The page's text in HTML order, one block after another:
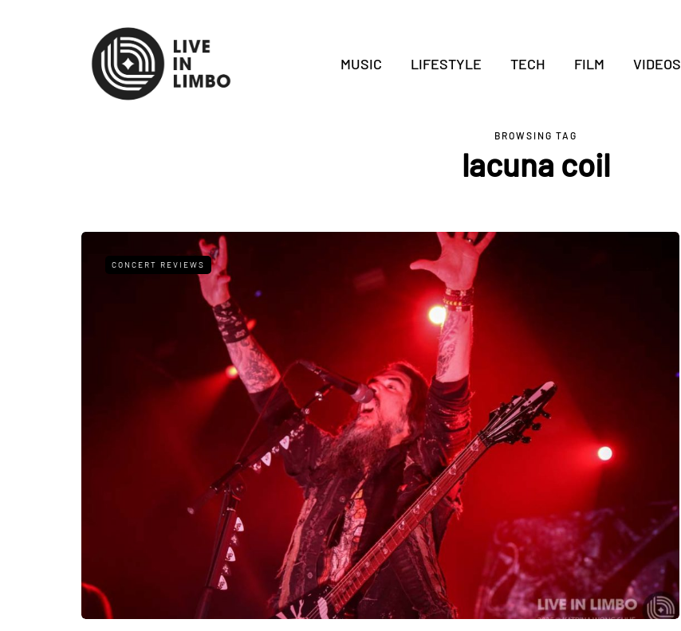
MUSIC LIFESTYLE TECH FILM VIDEOS
BROWSING TAG
lacuna coil
CONCERT REVIEWS